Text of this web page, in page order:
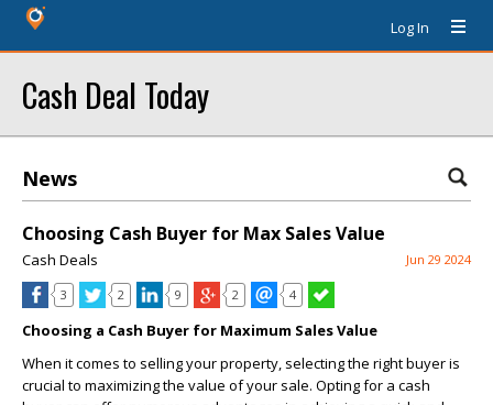
Log In
Cash Deal Today
News
Choosing Cash Buyer for Max Sales Value
Cash Deals Jun 29 2024
3 2 9 2 4
Choosing a Cash Buyer for Maximum Sales Value
When it comes to selling your property, selecting the right buyer is
crucial to maximizing the value of your sale. Opting for a cash